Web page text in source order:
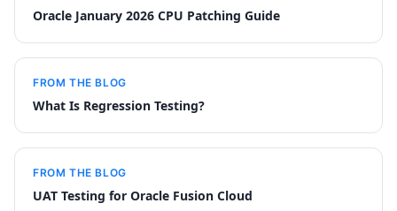
Oracle January 2026 CPU Patching Guide
FROM THE BLOG
What Is Regression Testing?
FROM THE BLOG
UAT Testing for Oracle Fusion Cloud